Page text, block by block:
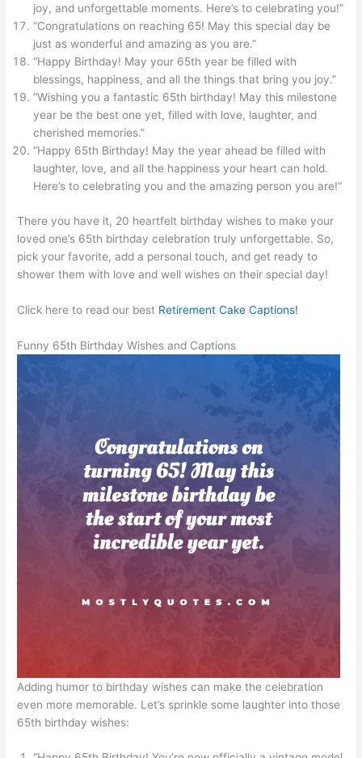
joy, and unforgettable moments. Here’s to celebrating you!”
“Congratulations on reaching 65! May this special day be
just as wonderful and amazing as you are.”
“Happy Birthday! May your 65th year be filled with
blessings, happiness, and all the things that bring you joy.”
“Wishing you a fantastic 65th birthday! May this milestone
year be the best one yet, filled with love, laughter, and
cherished memories.”
“Happy 65th Birthday! May the year ahead be filled with
laughter, love, and all the happiness your heart can hold.
Here’s to celebrating you and the amazing person you are!”
There you have it, 20 heartfelt birthday wishes to make your
loved one’s 65th birthday celebration truly unforgettable. So,
pick your favorite, add a personal touch, and get ready to
shower them with love and well wishes on their special day!
Click here to read our best Retirement Cake Captions!
Funny 65th Birthday Wishes and Captions
Adding humor to birthday wishes can make the celebration
even more memorable. Let’s sprinkle some laughter into those
65th birthday wishes: